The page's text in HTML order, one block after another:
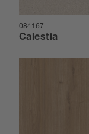
084167
Calestia